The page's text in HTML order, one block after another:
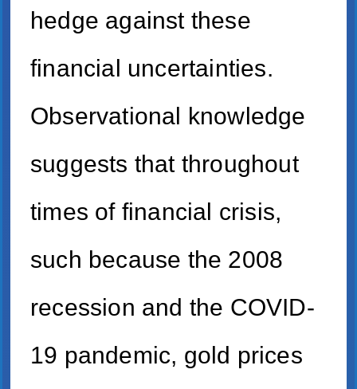
hedge against these
financial uncertainties.
Observational knowledge
suggests that throughout
times of financial crisis,
such because the 2008
recession and the COVID-
19 pandemic, gold prices